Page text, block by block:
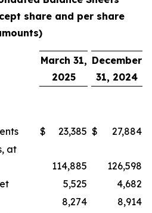
share and per share
March 31,
2025
December
31, 2024
$ 23,385 $
27,884
at
114,885
126,598
5,525
4,682
8,274
8,914